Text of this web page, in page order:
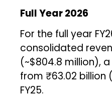
Full Year 2026
For the full year
consolidated
(~$804.8 million), a
from ₹63.02 billion
FY25.